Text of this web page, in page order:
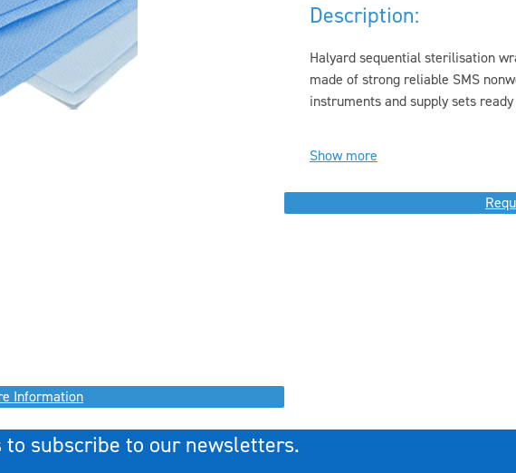
Information
Description:
Halyard sequential sterilisation
made of strong reliable SMS
instruments and supply sets
Show more
subscribe to our newsletters.